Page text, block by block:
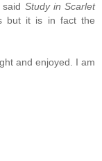
Study in Scarlet
but it is in fact the
and enjoyed. I am